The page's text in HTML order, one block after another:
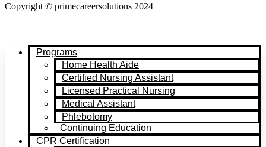
Copyright © primecareersolutions 2024
Programs
Home Health Aide
Certified Nursing Assistant
Licensed Practical Nursing
Medical Assistant
Phlebotomy
Continuing Education
CPR Certification